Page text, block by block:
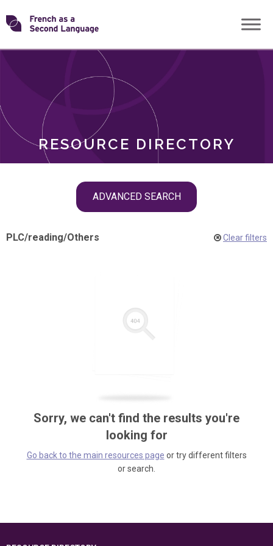
Skip
toTransforming
RESOURCE DIRECTORY
ADVANCED SEARCH
ROLES
PLC/reading/Others Clear filters
Sorry, we can't find the results you're
looking for
Go back to the main resources page or try different filters
or search.